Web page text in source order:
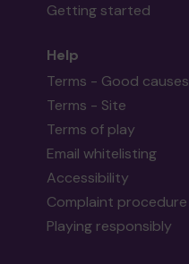
Getting started
Help
Terms - Good causes
Terms - Site
Terms of play
Email whitelisting
Accessibility
Complaint procedure
Playing responsibly